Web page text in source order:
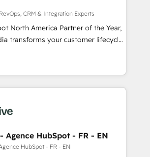
CRM & Integration Experts
North America Partner of the Year,
transforms your customer lifecycle
Our unified ecosystem
divisions Globalia (AI &
Success Media (Paid Media),
official home for all three brands. 🔄
powered by Globalia’s
adoption. 📈 Revenue
Agence HubSpot - FR - EN
HubSpot - FR - EN